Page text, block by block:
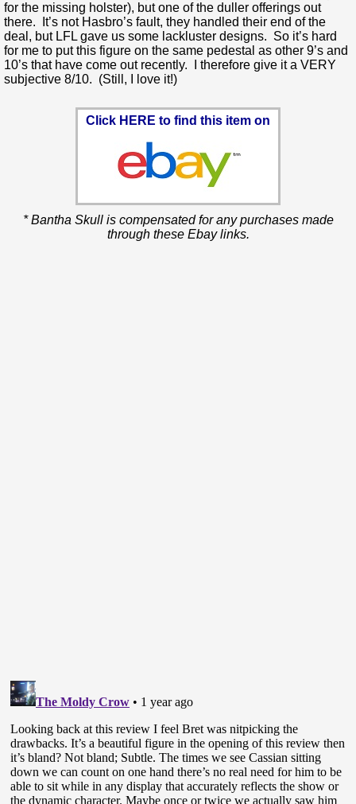
for the missing holster), but one of the duller offerings out
there. It’s not Hasbro’s fault, they handled their end of the
deal, but LFL gave us some lackluster designs. So it’s hard
for me to put this figure on the same pedestal as other 9’s and
10’s that have come out recently. I therefore give it a VERY
subjective 8/10. (Still, I love it!)
Click HERE to find this item on
* Bantha Skull is compensated for any purchases made
through these Ebay links.